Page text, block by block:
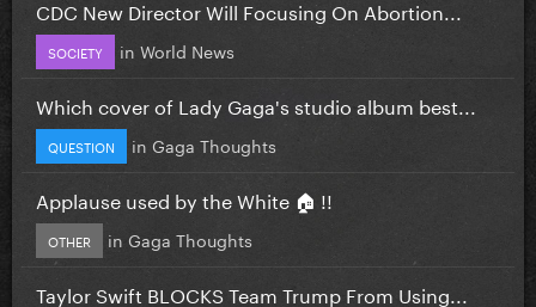
CDC New Director Will Focusing On Abortion...
SOCIETY in World News
Which cover of Lady Gaga's studio album best...
QUESTION in Gaga Thoughts
Applause used by the White 🏠 !!
OTHER in Gaga Thoughts
Taylor Swift BLOCKS Team Trump From Using...